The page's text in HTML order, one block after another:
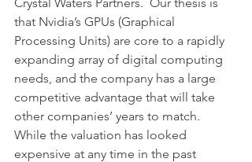
that Nvidia’s GPUs (Graphical
Processing Units) are core to a rapidly
expanding array of digital computing
needs, and the company has a large
competitive advantage that will take
other companies’ years to match.
While the valuation has looked
expensive at any time in the past